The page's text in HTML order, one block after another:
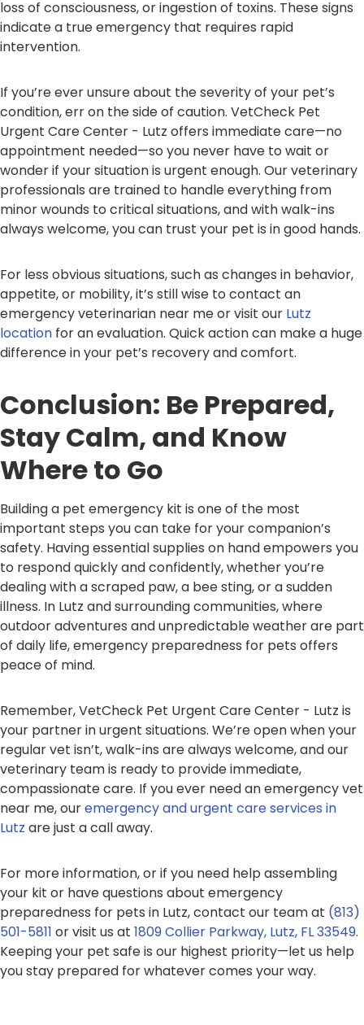
loss of consciousness, or ingestion of toxins. These signs
indicate a true emergency that requires rapid
intervention.
If you’re ever unsure about the severity of your pet’s
condition, err on the side of caution. VetCheck Pet
Urgent Care Center - Lutz offers immediate care—no
appointment needed—so you never have to wait or
wonder if your situation is urgent enough. Our veterinary
professionals are trained to handle everything from
minor wounds to critical situations, and with walk-ins
always welcome, you can trust your pet is in good hands.
For less obvious situations, such as changes in behavior,
appetite, or mobility, it’s still wise to contact an
emergency veterinarian near me or visit our Lutz
location for an evaluation. Quick action can make a huge
difference in your pet’s recovery and comfort.
Conclusion: Be Prepared,
Stay Calm, and Know
Where to Go
Building a pet emergency kit is one of the most
important steps you can take for your companion’s
safety. Having essential supplies on hand empowers you
to respond quickly and confidently, whether you’re
dealing with a scraped paw, a bee sting, or a sudden
illness. In Lutz and surrounding communities, where
outdoor adventures and unpredictable weather are part
of daily life, emergency preparedness for pets offers
peace of mind.
Remember, VetCheck Pet Urgent Care Center - Lutz is
your partner in urgent situations. We’re open when your
regular vet isn’t, walk-ins are always welcome, and our
veterinary team is ready to provide immediate,
compassionate care. If you ever need an emergency vet
near me, ouremergency and urgent care services in
Lutz are just a call away.
For more information, or if you need help assembling
your kit or have questions about emergency
preparedness for pets in Lutz, contact our team at (813)
501-5811 or visit us at 1809 Collier Parkway, Lutz, FL 33549.
Keeping your pet safe is our highest priority—let us help
you stay prepared for whatever comes your way.